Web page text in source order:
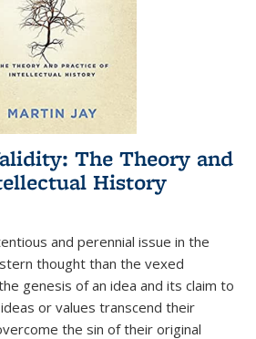
The Theory and
History
and perennial issue in the
thought than the vexed
genesis of an idea and its claim to
or values transcend their
the sin of their original